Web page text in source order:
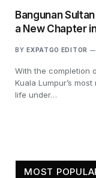
Bangunan
a New Chapter
BY EXPATGO EDITOR
With the completion
Kuala Lumpur’s
life under…
MOST